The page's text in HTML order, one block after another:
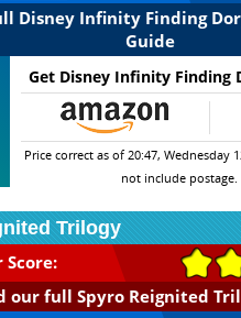
Disney Infinity Finding
Guide
Get Disney Infinity Finding
Price correct as of 20:47, Wednesday
not include postage.
Trilogy
Score:
our full Spyro Reignited